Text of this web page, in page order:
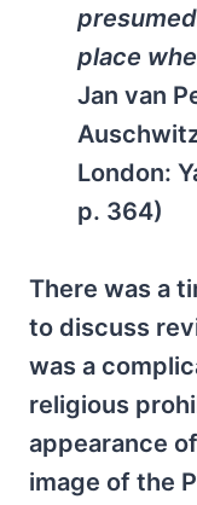
place
Jan van
London:
p. 364)
There was a
to discuss
was a
religious
appearance
image of the